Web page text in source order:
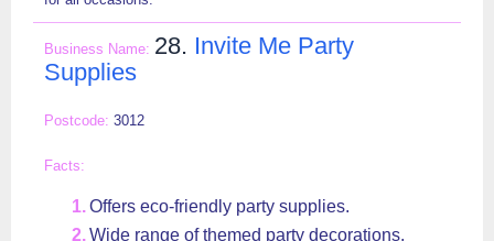
28. Invite Me Party
Supplies
3012
Offers eco-friendly party supplies.
Wide range of themed party decorations.